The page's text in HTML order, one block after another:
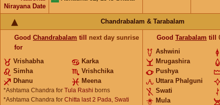
Nirayana Date
Chandrabalam & Tarabalam
Good Chandrabalam till next day sunrise
for
Vrishabha
Karka
Simha
Vrishchika
Dhanu
Meena
*Ashtama Chandra for Tula Rashi borns
*Ashtama Chandra for Chitta last 2 Pada, Swati
Good Tarabalam till
Ashwini
Mrugashira
Pushya
Uttara Phalguni
Swati
Mula